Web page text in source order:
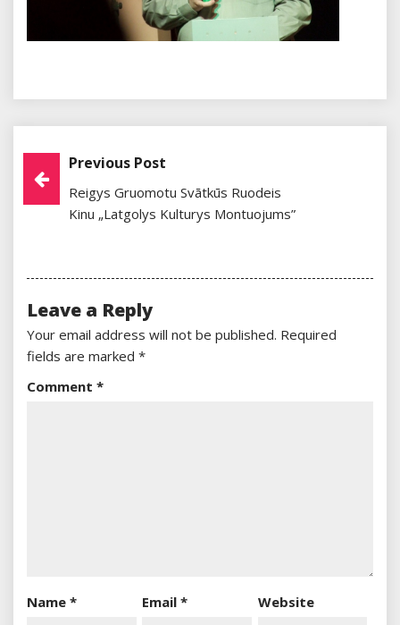
Post
Navigation
Previous Post
Reigys Gruomotu Svātkūs Ruodeis
Kinu „Latgolys Kulturys Montuojums”
Leave a Reply
Your email address will not be published. Required
fields are marked *
Comment *
Name * Email* Website